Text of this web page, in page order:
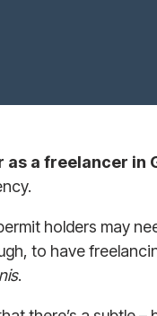
as a freelancer in
holders may
to have
.